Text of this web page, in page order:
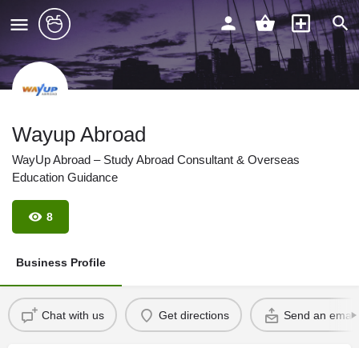
Wayup Abroad
WayUp Abroad – Study Abroad Consultant & Overseas
Education Guidance
8
Business Profile
Chat with us Get directions Send an email